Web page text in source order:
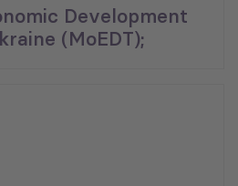
Development
(MoEDT);